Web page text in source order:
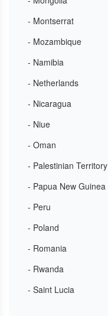
- Montserrat
- Mozambique
- Namibia
- Netherlands
- Nicaragua
- Niue
- Oman
- Palestinian Territory
- Papua New Guinea
- Peru
- Poland
- Romania
- Rwanda
- Saint Lucia